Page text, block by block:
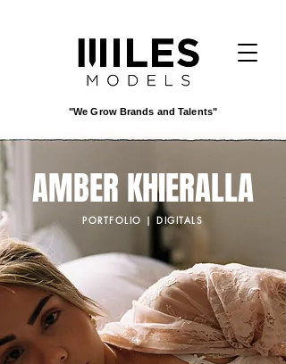
"We Grow Brands and Talents"
AMBER KHIERALLA
PORTFOLIO | DIGITALS